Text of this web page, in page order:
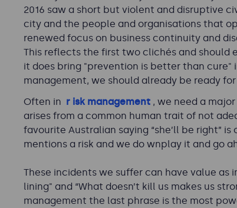
2016 saw a short but violent and disruptive
city and the people and organisations that
renewed focus on business continuity and
This reflects the first two clichés and should
it does bring "prevention is better than
management, we should already be ready
Often in r isk management , we need a
arises from a common human trait of not
favourite Australian saying “she’ll be right”
mentions a risk and we do wnplay it and go
These incidents we suffer can have value as
lining" and “What doesn’t kill us makes us
management the last phrase is the most